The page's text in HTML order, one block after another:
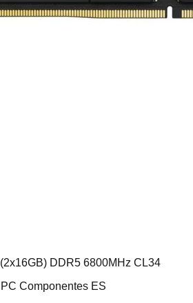
DDR5 6800MHz CL34
Componentes ES